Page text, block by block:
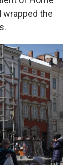
wrapped the